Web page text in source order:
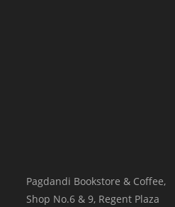
Pagdandi Bookstore & Coffee,
Shop No.6 & 9, Regent Plaza